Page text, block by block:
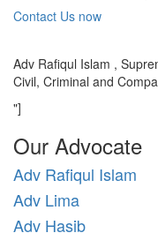
Contact Us now
Adv Rafiqul Islam ,
Civil, Criminal and
"]
Our Advocate
Adv Rafiqul Islam
Adv Lima
Adv Hasib